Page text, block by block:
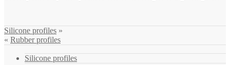
Silicone profiles »
« Rubber profiles
Silicone profiles